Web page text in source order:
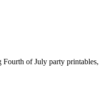
Fourth of July party printables,